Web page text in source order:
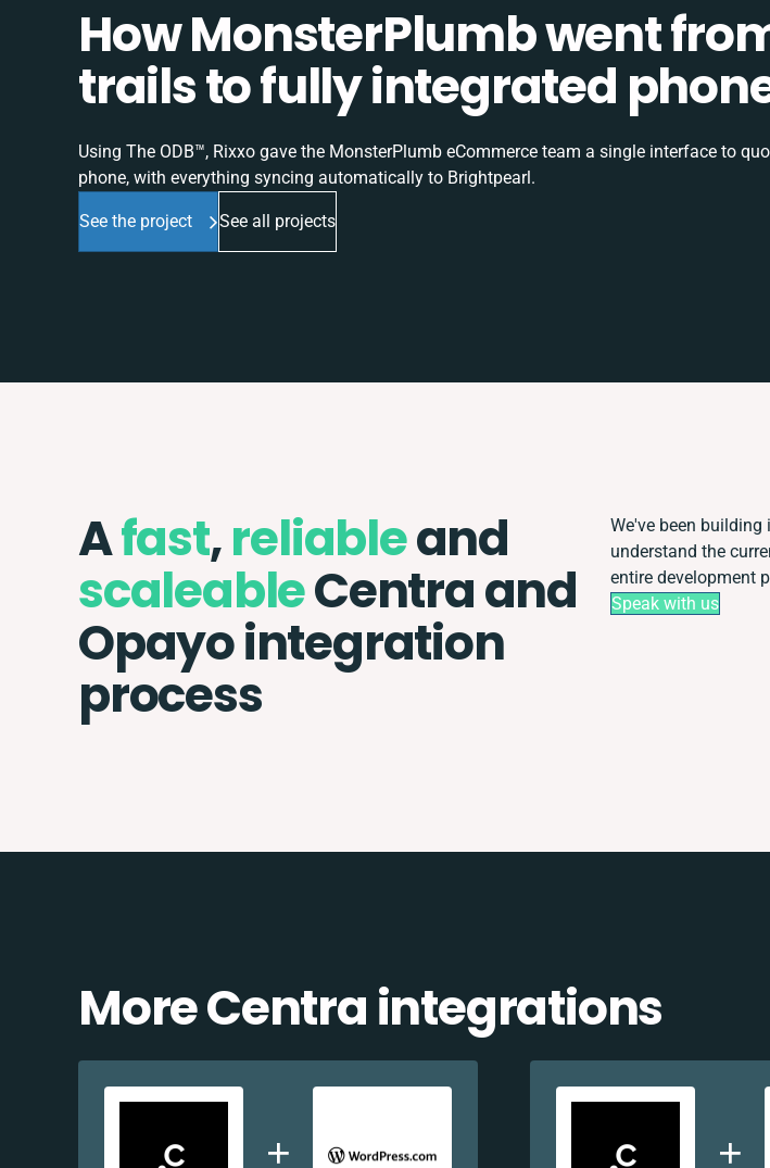
How MonsterPlumb went
trails to fully integrated
Using The ODB™, Rixxo gave the MonsterPlumb eCommerce team a single interface to
phone, with everything syncing automatically to Brightpearl.
See the project See all projects
Afast,reliableand
scaleableCentra and
Opayo integration
process
We've been
understand the
entire development
Speak with us
More Centra integrations